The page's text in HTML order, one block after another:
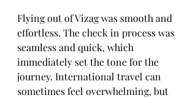
Flying out of Vizag was smooth and
effortless. The check in process was
seamless and quick, which
immediately set the tone for the
journey. International travel can
sometimes feel overwhelming, but